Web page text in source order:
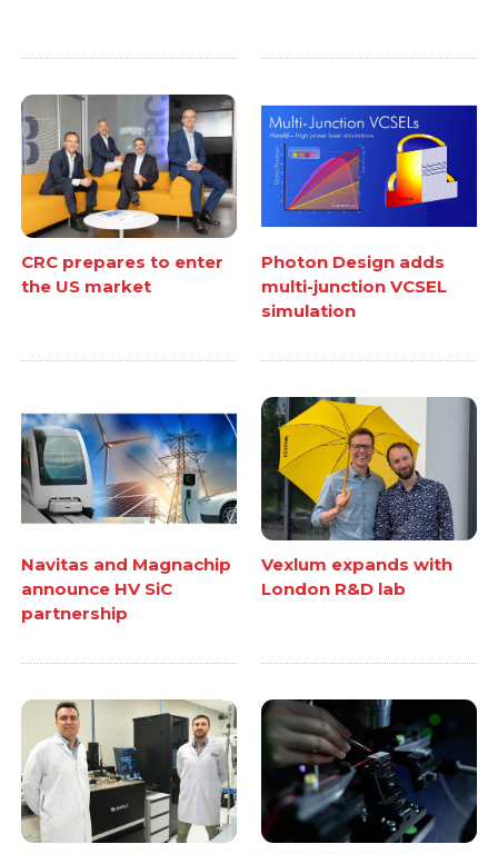
CRC prepares to enter
the US market
Photon Design adds
multi-junction VCSEL
simulation
Navitas and Magnachip
announce HV SiC
partnership
Vexlum expands with
London R&D lab